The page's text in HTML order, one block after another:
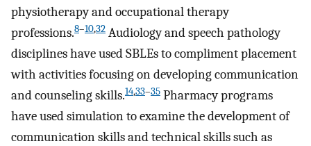
physiotherapy and occupational therapy
professions.8–10,32 Audiology and speech pathology
disciplines have used SBLEs to compliment placement
with activities focusing on developing communication
and counseling skills.14,33–35 Pharmacy programs
have used simulation to examine the development of
communication skills and technical skills such as